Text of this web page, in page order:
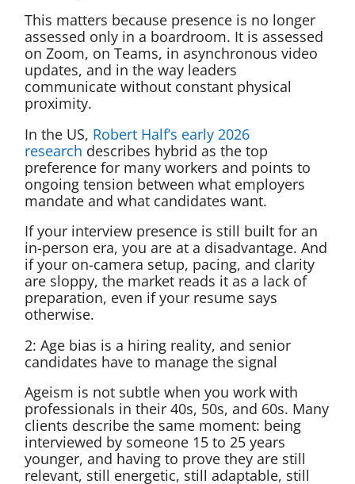
This matters because presence is no longer
assessed only in a boardroom. It is assessed
on Zoom, on Teams, in asynchronous video
updates, and in the way leaders
communicate without constant physical
proximity.
In the US, Robert Half’s early 2026
research describes hybrid as the top
preference for many workers and points to
ongoing tension between what employers
mandate and what candidates want.
If your interview presence is still built for an
in-person era, you are at a disadvantage. And
if your on-camera setup, pacing, and clarity
are sloppy, the market reads it as a lack of
preparation, even if your resume says
otherwise.
2: Age bias is a hiring reality, and senior
candidates have to manage the signal
Ageism is not subtle when you work with
professionals in their 40s, 50s, and 60s. Many
clients describe the same moment: being
interviewed by someone 15 to 25 years
younger, and having to prove they are still
relevant, still energetic, still adaptable, still